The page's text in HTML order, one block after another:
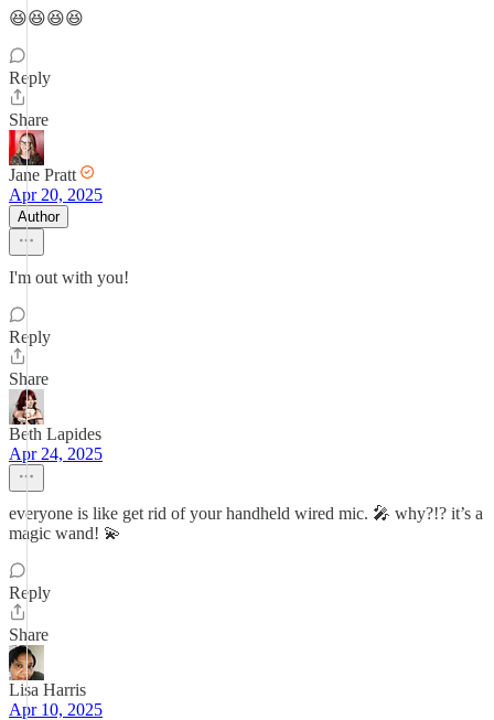
😆😆😆😆
Reply
Share
Jane Pratt
Apr 20, 2025
Author
I'm out with you!
Reply
Share
Beth Lapides
Apr 24, 2025
everyone is like get rid of your handheld wired mic. 🎤 why?!? it’s a
magic wand! 💫
Reply
Share
Lisa Harris
Apr 10, 2025